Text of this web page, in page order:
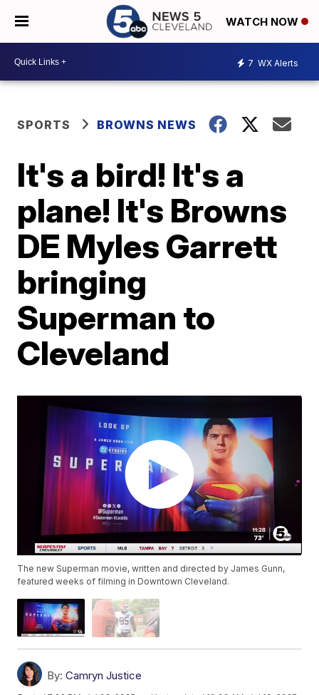
WATCH NOW
7 WX Alerts
SPORTS BROWNS NEWS
It's a bird! It's a
plane! It's Browns
DE Myles Garrett
bringing
Superman to
Cleveland
The new Superman movie, written and directed by James Gunn,
featured weeks of filming in Downtown Cleveland.
By: Camryn Justice